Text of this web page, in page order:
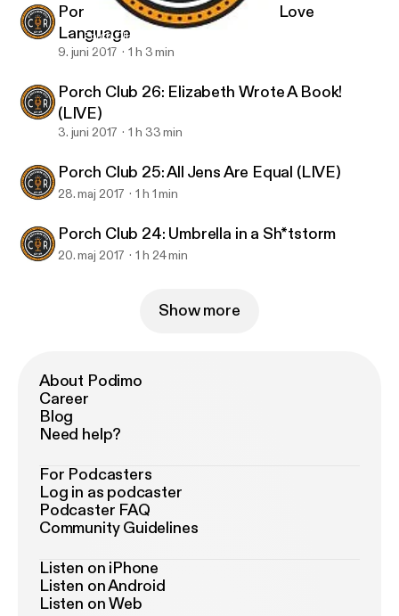
Porch Club 24: Umbrella in a Sh*tstorm
Porch Club
Porch Club 27: Bathtime is My Love
Language
9. juni 2017 1 h 3 min
Porch Club 26: Elizabeth Wrote A Book!
(LIVE)
3. juni 2017 1 h 33 min
Porch Club 25: All Jens Are Equal (LIVE)
28. maj 2017 1 h 1 min
Porch Club 24: Umbrella in a Sh*tstorm
20. maj 2017 1 h 24 min
Show more
About Podimo
Career
Blog
Need help?
For Podcasters
Log in as podcaster
Podcaster FAQ
Community Guidelines
Listen on iPhone
Listen on Android
Listen on Web